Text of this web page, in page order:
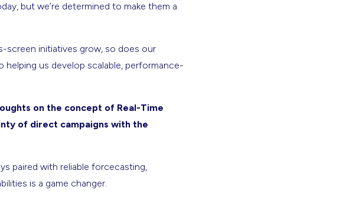
but we’re determined to make them a
screen initiatives grow, so does our
us develop scalable, performance-
on the concept of Real-Time
of direct campaigns with the
paired with reliable forcecasting,
is a game changer.